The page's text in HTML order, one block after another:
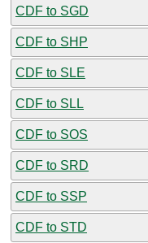
CDF to SGD
CDF to SHP
CDF to SLE
CDF to SLL
CDF to SOS
CDF to SRD
CDF to SSP
CDF to STD